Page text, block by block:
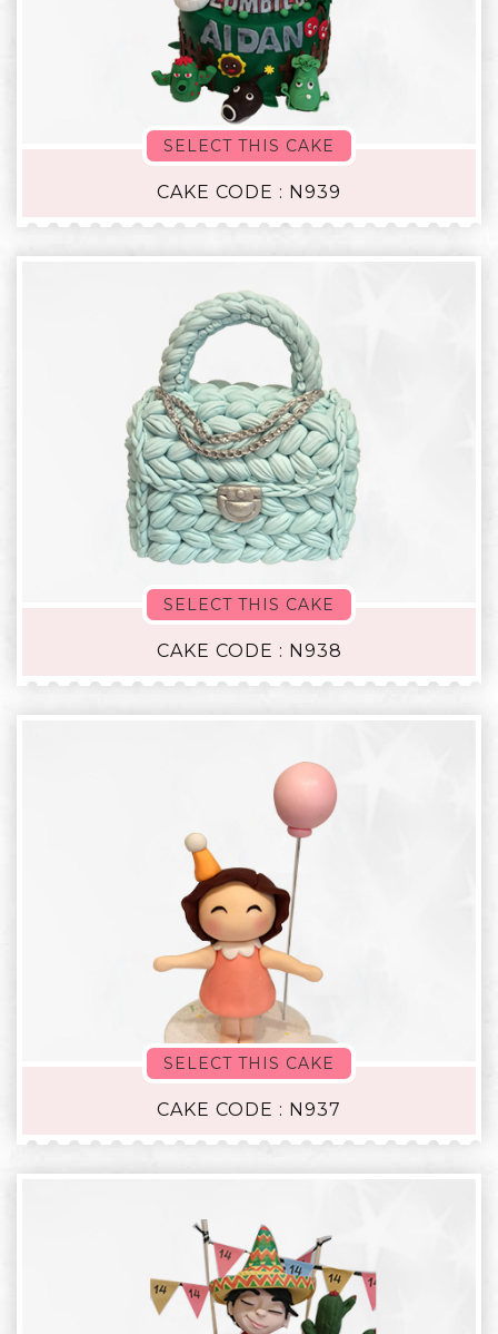
SELECT THIS CAKE
CAKE CODE : N939
SELECT THIS CAKE
CAKE CODE : N938
SELECT THIS CAKE
CAKE CODE : N937